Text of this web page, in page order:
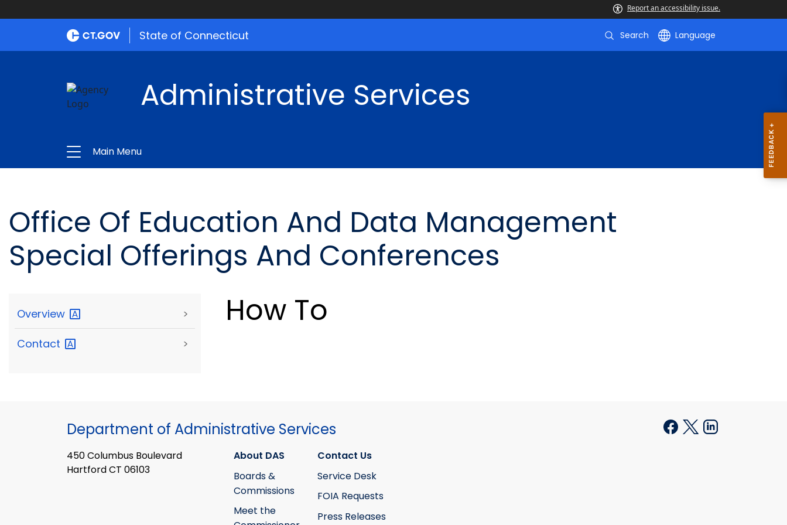
Report an accessibility issue.
State of Connecticut Search Language
Administrative Services
Main Menu
Office Of Education And Data Management
Special Offerings And Conferences
Overview >
Contact >
How To
Department of Administrative Services
450 Columbus Boulevard
Hartford CT 06103
About DAS
Boards &
Commissions
Meet the
Contact Us
Service Desk
FOIA Requests
Press Releases